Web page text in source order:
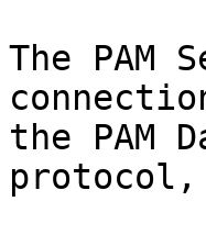
The
the PAM